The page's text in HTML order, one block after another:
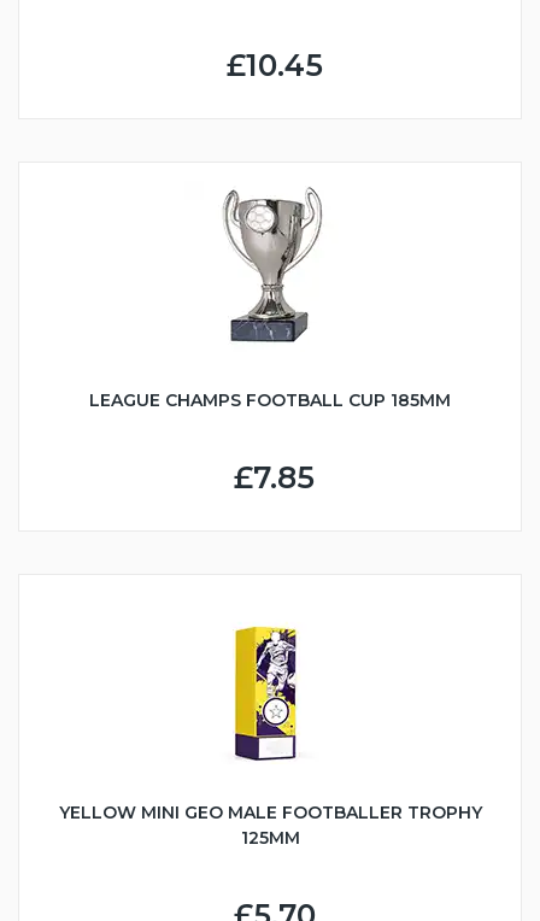
£10.45
LEAGUE CHAMPS FOOTBALL CUP 185MM
£7.85
YELLOW MINI GEO MALE FOOTBALLER TROPHY
125MM